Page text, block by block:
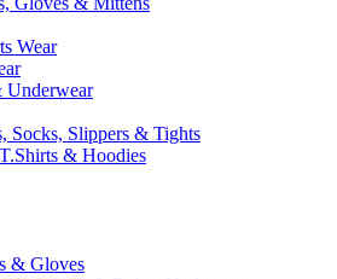
Wear
Socks, Slippers & Tights
& Hoodies
& Gloves